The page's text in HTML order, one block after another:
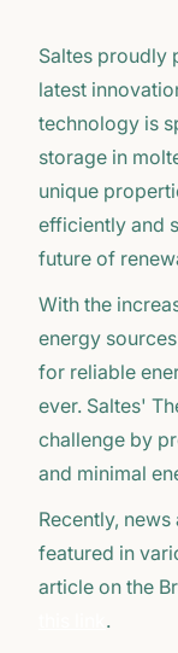
Saltes proudly
latest
technology is
storage in
unique
efficiently and
future of
With the
energy
for reliable
ever. Saltes'
challenge by
and minimal
Recently,
featured in
article on the
.